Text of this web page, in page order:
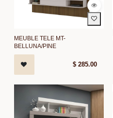
MEUBLE TELE MT-
BELLUNA/PINE
$ 285.00